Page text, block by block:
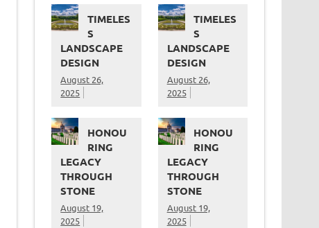
TIMELES
S
LANDSCAPE
DESIGN
August 26,
2025
HONOU
RING
LEGACY
THROUGH
STONE
August 19,
2025
TIMELES
S
LANDSCAPE
DESIGN
August 26,
2025
HONOU
RING
LEGACY
THROUGH
STONE
August 19,
2025